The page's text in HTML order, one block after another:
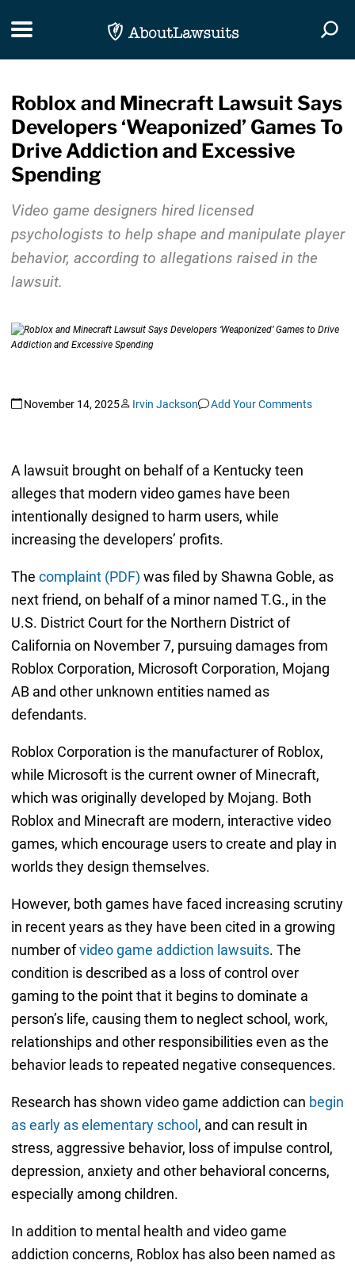
Toggle navigation
Roblox and Minecraft Lawsuit Says
Developers ‘Weaponized’ Games To
Drive Addiction and Excessive
Spending
Video game designers hired licensed
psychologists to help shape and manipulate player
behavior, according to allegations raised in the
lawsuit.
November 14, 2025 Irvin Jackson Add Your Comments
A lawsuit brought on behalf of a Kentucky teen
alleges that modern video games have been
intentionally designed to harm users, while
increasing the developers’ profits.
The complaint (PDF) was filed by Shawna Goble, as
next friend, on behalf of a minor named T.G., in the
U.S. District Court for the Northern District of
California on November 7, pursuing damages from
Roblox Corporation, Microsoft Corporation, Mojang
AB and other unknown entities named as
defendants.
Roblox Corporation is the manufacturer of Roblox,
while Microsoft is the current owner of Minecraft,
which was originally developed by Mojang. Both
Roblox and Minecraft are modern, interactive video
games, which encourage users to create and play in
worlds they design themselves.
However, both games have faced increasing scrutiny
in recent years as they have been cited in a growing
number ofvideo game addiction lawsuits. The
condition is described as a loss of control over
gaming to the point that it begins to dominate a
person’s life, causing them to neglect school, work,
relationships and other responsibilities even as the
behavior leads to repeated negative consequences.
Research has shown video game addiction can begin
as early as elementary school , and can result in
stress, aggressive behavior, loss of impulse control,
depression, anxiety and other behavioral concerns,
especially among children.
In addition to mental health and video game
addiction concerns, Roblox has also been named as